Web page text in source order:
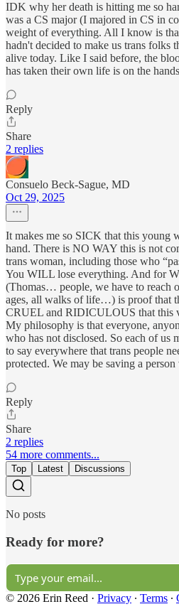
IDK why her death is hitting me so
was a CS major (I majored in CS in
weight of everything. All I know is
hadn't decided to make us trans folks
alive today. Like I said before, the
has taken their own life is on the
Reply
Share
2 replies
Consuelo Beck-Sague, MD
Oct 29, 2025
It makes me so SICK that this young
hand. There is NO WAY this is not
trans woman, including those who
You WILL lose everything. And for
(Thomas… people, we have to reach
ages, all walks of life…) is proof that
CRUEL and RIDICULOUS that this
My philosophy is that everyone,
who has not disclosed. So each of us
to say everywhere that trans people
protected. We may be saving a person
Reply
Share
2 replies
54 more comments...
Top Latest Discussions
No posts
Ready for more?
© 2026 Erin Reed · Privacy ∙ Terms ∙